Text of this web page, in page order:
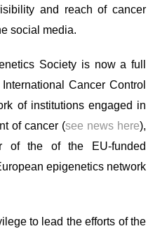
and reach of cancer
social media.
Society is now a full
Cancer Control
of institutions engaged in
of cancer (see news here),
the of the EU-funded
epigenetics network
to lead the efforts of the